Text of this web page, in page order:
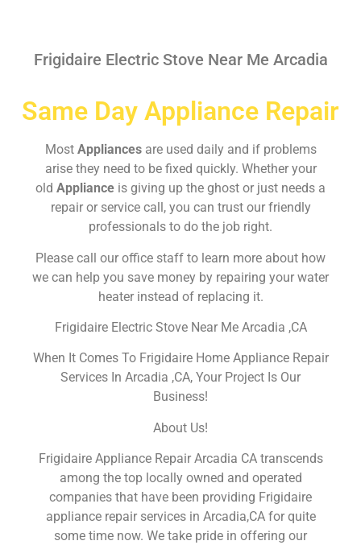
Frigidaire Electric Stove Near Me Arcadia
Same Day Appliance Repair
Most Appliances are used daily and if problems
arise they need to be fixed quickly. Whether your
old Appliance is giving up the ghost or just needs a
repair or service call, you can trust our friendly
professionals to do the job right.
Please call our office staff to learn more about how
we can help you save money by repairing your water
heater instead of replacing it.
Frigidaire Electric Stove Near Me Arcadia ,CA
When It Comes To Frigidaire Home Appliance Repair
Services In Arcadia ,CA, Your Project Is Our
Business!
About Us!
Frigidaire Appliance Repair Arcadia CA transcends
among the top locally owned and operated
companies that have been providing Frigidaire
appliance repair services in Arcadia,CA for quite
some time now. We take pride in offering our